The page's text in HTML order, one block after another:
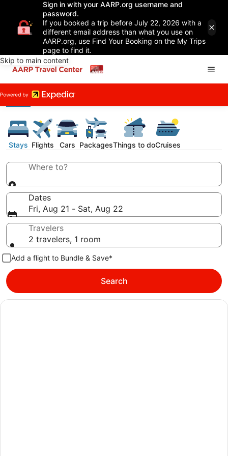
Sign in with your AARP.org username and
password.
If you booked a trip before July 22, 2026 with a
different email address than what you use on
AARP.org, use Find Your Booking on the My Trips
page to find it.
Skip to main content
Stays Flights Cars PackagesThings to doCruises
Where to?
Dates
Fri, Aug 21 - Sat, Aug 22
Travelers
2 travelers, 1 room
Add a flight to Bundle & Save*
Search